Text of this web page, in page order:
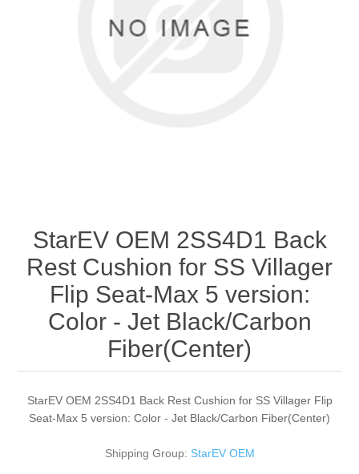
StarEV OEM 2SS4D1 Back
Rest Cushion for SS Villager
Flip Seat-Max 5 version:
Color - Jet Black/Carbon
Fiber(Center)
StarEV OEM 2SS4D1 Back Rest Cushion for SS Villager Flip
Seat-Max 5 version: Color - Jet Black/Carbon Fiber(Center)
Shipping Group: StarEV OEM